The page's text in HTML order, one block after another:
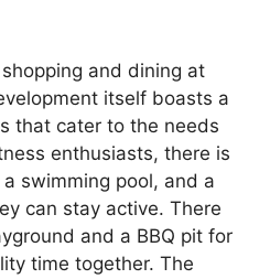
and dining at
itself boasts a
that cater to the needs
enthusiasts, there is
swimming pool, and a
can stay active. There
and a BBQ pit for
time together. The